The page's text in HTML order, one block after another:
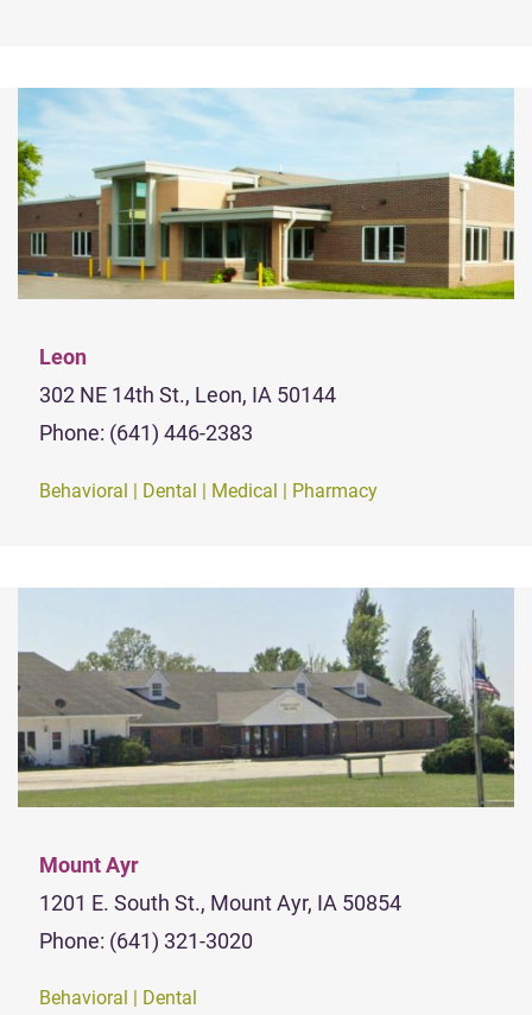
Leon
302 NE 14th St., Leon, IA 50144
Phone: (641) 446-2383
Behavioral | Dental | Medical | Pharmacy
Mount Ayr
1201 E. South St., Mount Ayr, IA 50854
Phone: (641) 321-3020
Behavioral | Dental